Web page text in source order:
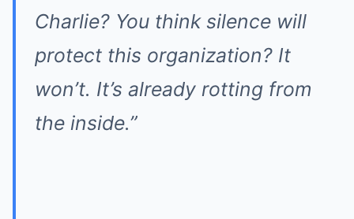
Charlie? You think silence will
protect this organization? It
won’t. It’s already rotting from
the inside.”